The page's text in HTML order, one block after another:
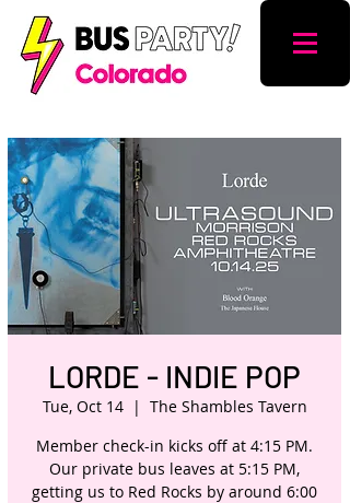
LORDE - INDIE POP
Tue, Oct 14
  |
The Shambles Tavern
Member check-in kicks off at 4:15 PM.
Our private bus leaves at 5:15 PM,
getting us to Red Rocks by around 6:00